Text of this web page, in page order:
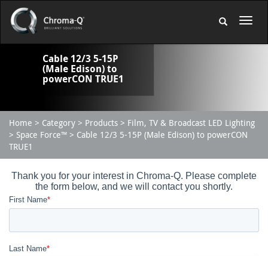
Cable 12/3 5-15P
(Male Edison) to
powerCON TRUE1
Home Category Products
Film, TV & Broadcast LED Lighting
Space Force™
Cable 12/3 5-15P (Male Edison) to powerCON
TRUE1